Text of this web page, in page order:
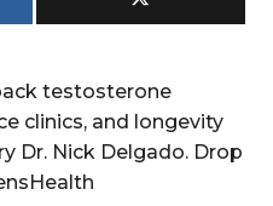
testosterone
clinics, and longevity
Dr. Nick Delgado. Drop